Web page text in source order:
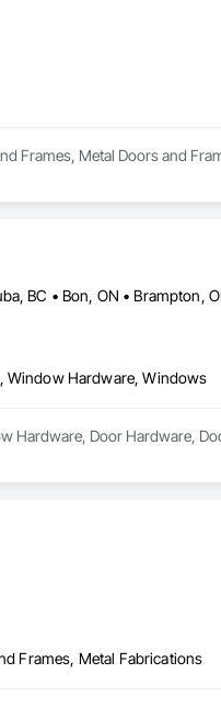
Frames, Metal Doors and
Window Hardware, Windows
Hardware, Door Hardware,
Frames, Metal Fabrications